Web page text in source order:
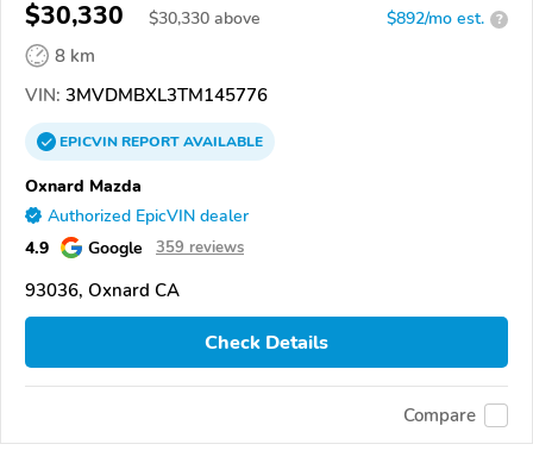
$30,330 $30,330 above $892/mo est. ?
8 km
VIN: 3MVDMBXL3TM145776
EPICVINREPORTAVAILABLE
Oxnard Mazda
Authorized EpicVIN dealer
4.9 Google 359 reviews
93036, Oxnard CA
Check Details
Compare